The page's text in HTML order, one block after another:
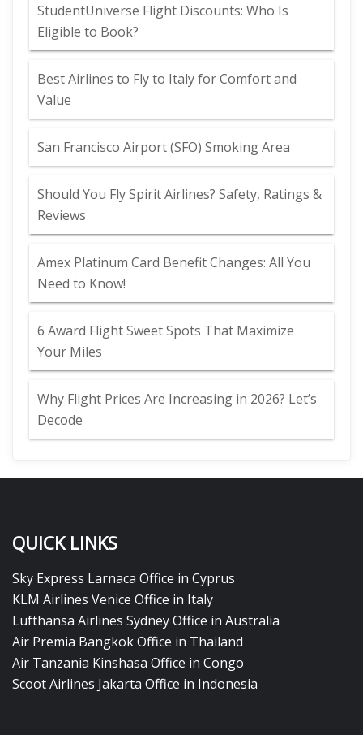
StudentUniverse Flight Discounts: Who Is
Eligible to Book?
Best Airlines to Fly to Italy for Comfort and
Value
San Francisco Airport (SFO) Smoking Area
Should You Fly Spirit Airlines? Safety, Ratings &
Reviews
Amex Platinum Card Benefit Changes: All You
Need to Know!
6 Award Flight Sweet Spots That Maximize
Your Miles
Why Flight Prices Are Increasing in 2026? Let’s
Decode
QUICK LINKS
Sky Express Larnaca Office in Cyprus
KLM Airlines Venice Office in Italy
Lufthansa Airlines Sydney Office in Australia
Air Premia Bangkok Office in Thailand
Air Tanzania Kinshasa Office in Congo
Scoot Airlines Jakarta Office in Indonesia